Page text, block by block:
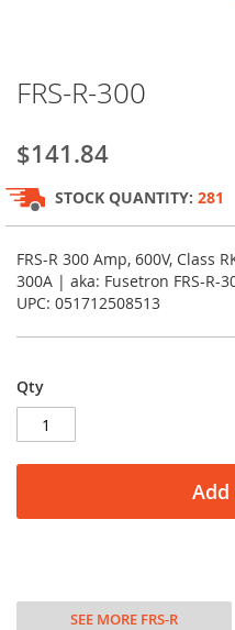
to
beginning
of
the
images
gallery
FRS-R-300
$141.84
STOCK QUANTITY: 281
FRS-R 300 Amp, 600V, Class
300A | aka: Fusetron FRS-R-
UPC: 051712508513
Qty
SEE MORE FRS-R